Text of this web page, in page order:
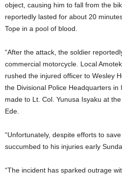
object, causing him to fall from the
reportedly lasted for about 20
Tope in a pool of blood.
“After the attack, the soldier
commercial motorcycle. Local
rushed the injured officer to Wesley
the Divisional Police Headquarters in
made to Lt. Col. Yunusa Isyaku at
Ede.
“Unfortunately, despite efforts to
succumbed to his injuries early
“The incident has sparked outrage